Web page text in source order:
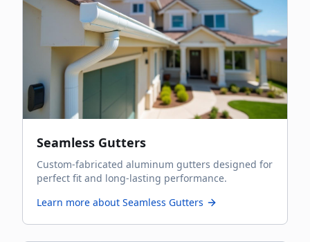
Seamless Gutters
Custom-fabricated aluminum gutters designed for
perfect fit and long-lasting performance.
Learn more about Seamless Gutters